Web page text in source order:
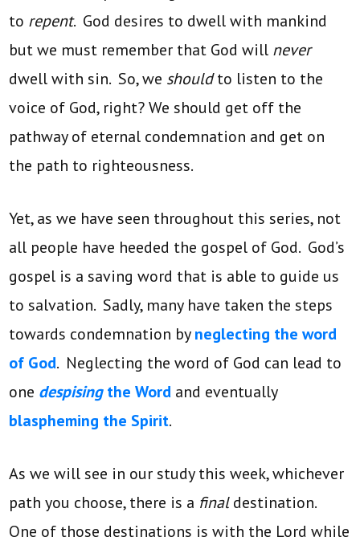
to repent. God desires to dwell with mankind
but we must remember that God will never
dwell with sin. So, we shouldto listen to the
voice of God, right? We should get off the
pathway of eternal condemnation and get on
the path to righteousness.
Yet, as we have seen throughout this series, not
all people have heeded the gospel of God. God’s
gospel is a saving word that is able to guide us
to salvation. Sadly, many have taken the steps
towards condemnation byneglecting the word
of God. Neglecting the word of God can lead to
one despisingthe Word and eventually
blaspheming the Spirit.
As we will see in our study this week, whichever
path you choose, there is a finaldestination.
One of those destinations is with the Lord while